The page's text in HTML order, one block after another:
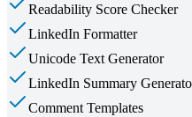
Readability Score Checker
LinkedIn Formatter
Unicode Text Generator
LinkedIn Summary
Comment Templates